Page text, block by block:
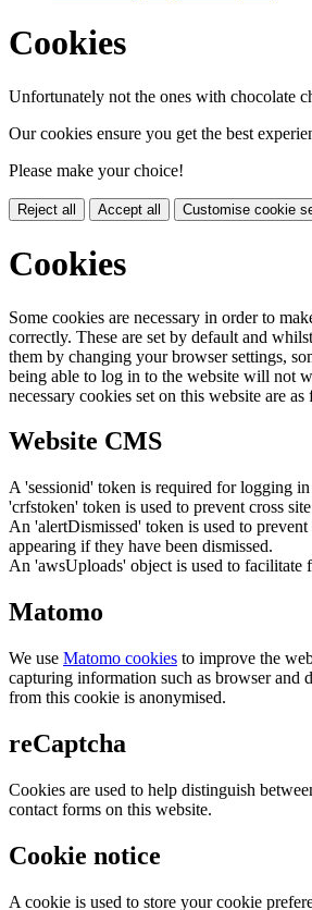
Cookies
Unfortunately not the ones with chocolate
Our cookies ensure you get the best
Please make your choice!
Reject all Accept all Customise cookie
Cookies
Some cookies are necessary in order to
correctly. These are set by default and
them by changing your browser settings,
being able to log in to the website will not
necessary cookies set on this website are
Website CMS
A 'sessionid' token is required for logging
'crfstoken' token is used to prevent cross
An 'alertDismissed' token is used to
appearing if they have been dismissed.
An 'awsUploads' object is used to facilitate
Matomo
We use Matomo cookies to improve the
capturing information such as browser and
from this cookie is anonymised.
reCaptcha
Cookies are used to help distinguish
contact forms on this website.
Cookie notice
A cookie is used to store your cookie